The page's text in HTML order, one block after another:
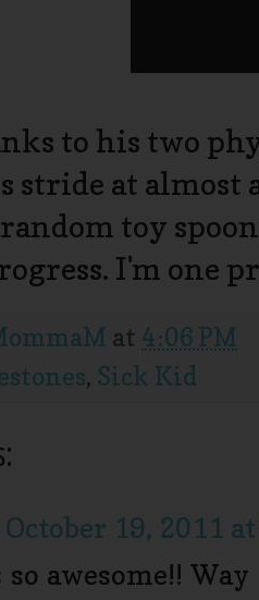
to his two
at almost
toy
I'm one
at 4:06 PM
, Sick Kid
October 19, 2011
awesome!!